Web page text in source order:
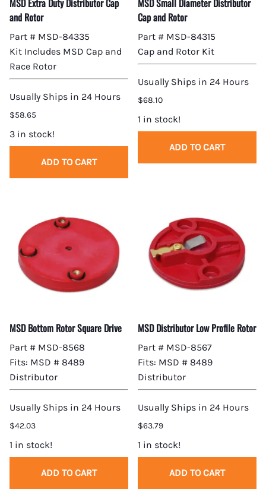
MSD Extra Duty Distributor Cap
and Rotor
Part # MSD-84335
Kit Includes MSD Cap and
Race Rotor
Usually Ships in 24 Hours
$58.65
3 in stock!
ADD TO CART
MSD Small Diameter Distributor
Cap and Rotor
Part # MSD-84315
Cap and Rotor Kit
Usually Ships in 24 Hours
$68.10
1 in stock!
ADD TO CART
MSD Bottom Rotor Square Drive
Part # MSD-8568
Fits: MSD # 8489
Distributor
Usually Ships in 24 Hours
$42.03
1 in stock!
ADD TO CART
MSD Distributor Low Profile Rotor
Part # MSD-8567
Fits: MSD # 8489
Distributor
Usually Ships in 24 Hours
$63.79
1 in stock!
ADD TO CART